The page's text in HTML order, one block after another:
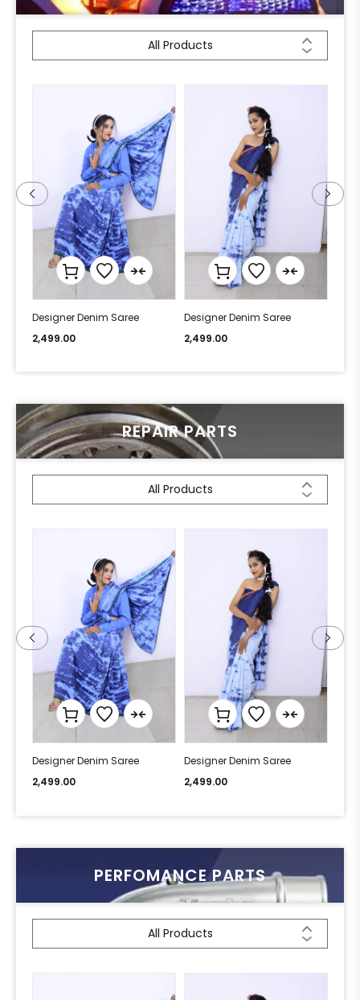
All Products
Designer Denim Saree
2,499.00
Designer Denim Saree
2,499.00
REPAIR PARTS
All Products
Designer Denim Saree
2,499.00
Designer Denim Saree
2,499.00
PERFOMANCE PARTS
All Products